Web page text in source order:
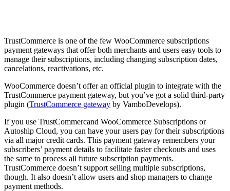
TrustCommerce is one of the few WooCommerce subscriptions
payment gateways that offer both merchants and users easy tools to
manage their subscriptions, including changing subscription dates,
cancelations, reactivations, etc.
WooCommerce doesn’t offer an official plugin to integrate with the
TrustCommerce payment gateway, but you’ve got a solid third-party
plugin (TrustCommerce gateway by VamboDevelops).
If you use TrustCommercand WooCommerce Subscriptions or
Autoship Cloud, you can have your users pay for their subscriptions
via all major credit cards. This payment gateway remembers your
subscribers’ payment details to facilitate faster checkouts and uses
the same to process all future subscription payments.
TrustCommerce doesn’t support selling multiple subscriptions,
though. It also doesn’t allow users and shop managers to change
payment methods.